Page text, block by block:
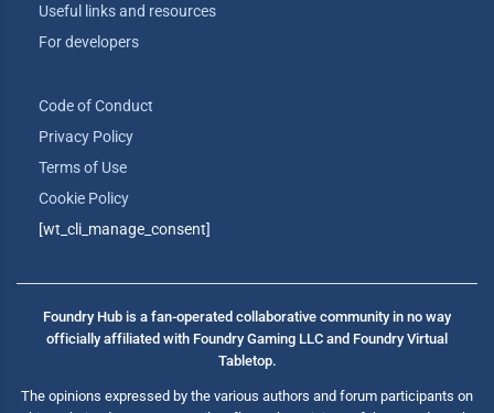
Useful links and resources
For developers
Code of Conduct
Privacy Policy
Terms of Use
Cookie Policy
[wt_cli_manage_consent]
Foundry Hub is a fan-operated collaborative community in no way
officially affiliated with Foundry Gaming LLC and Foundry Virtual
Tabletop.
The opinions expressed by the various authors and forum participants on